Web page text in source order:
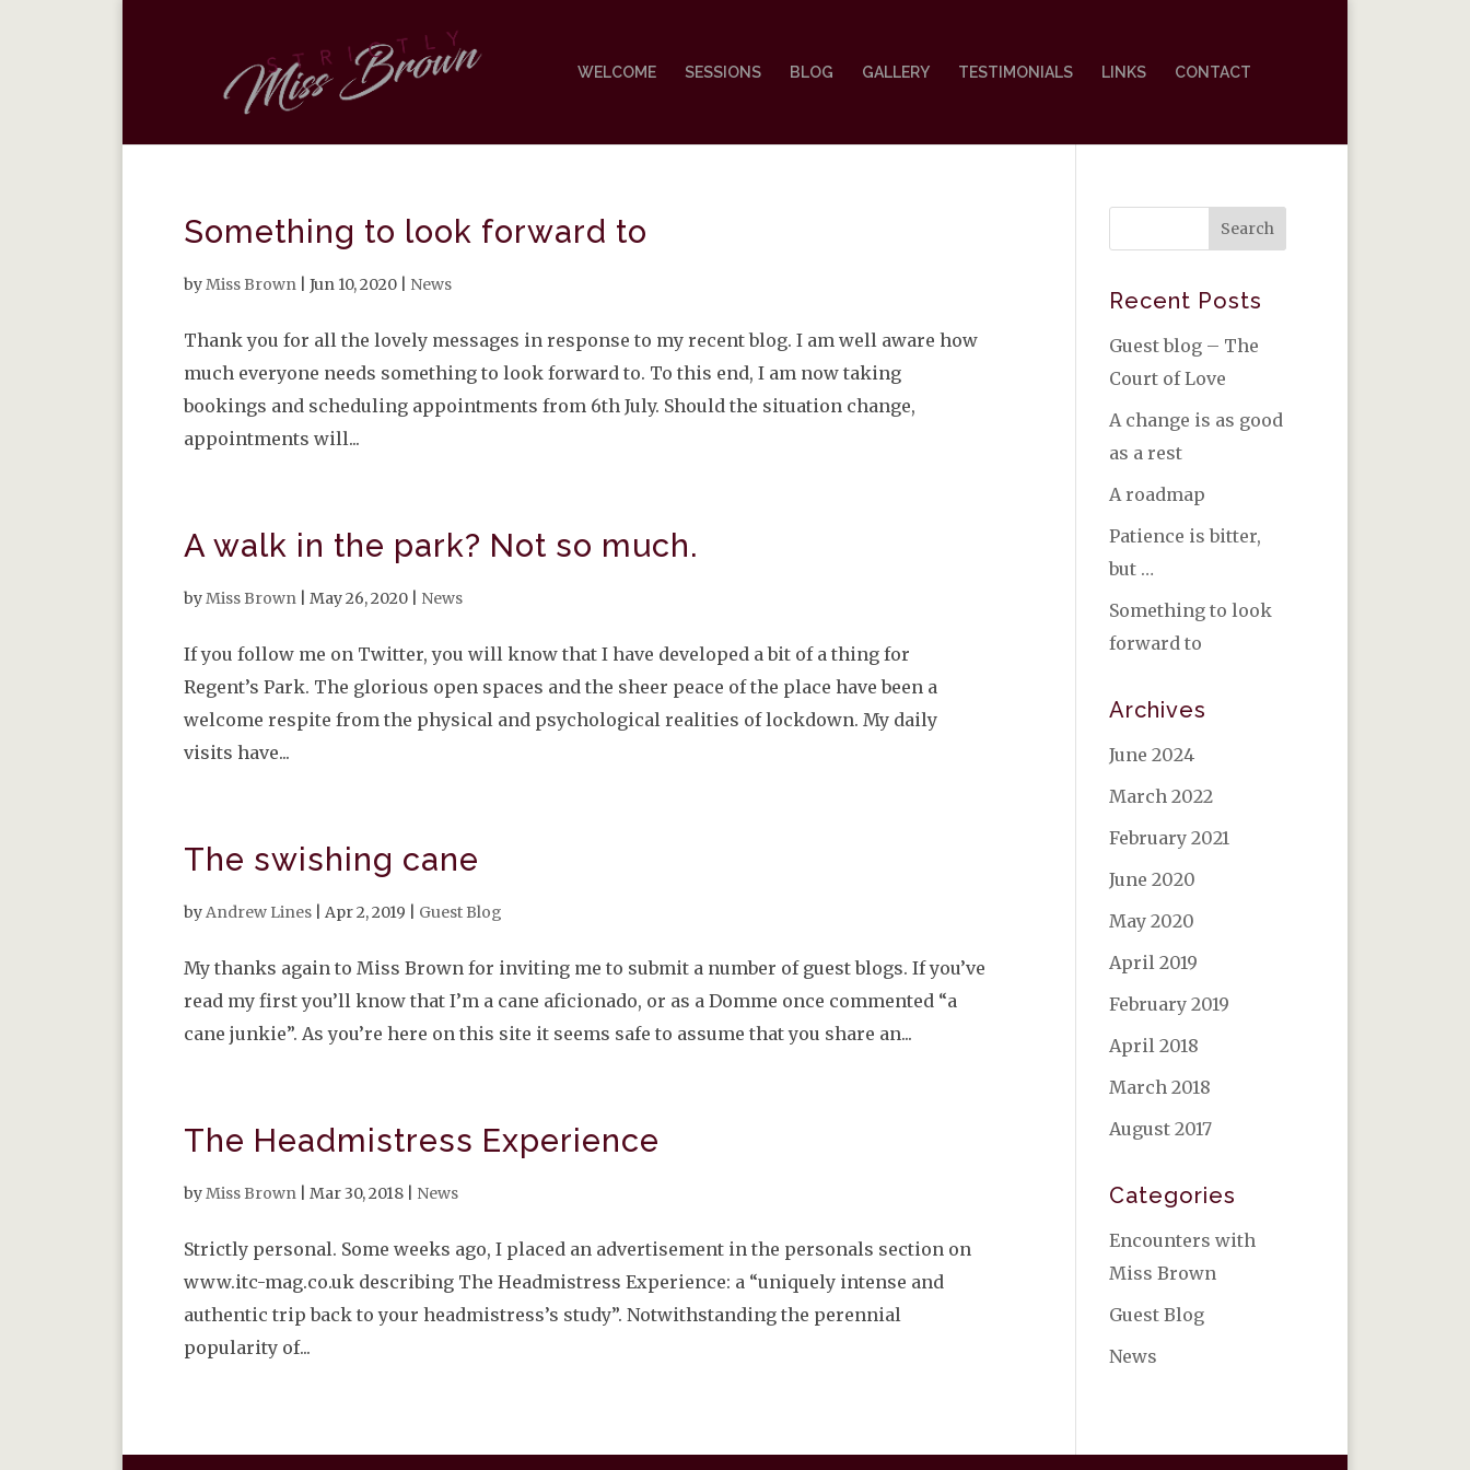
WELCOME SESSIONS BLOG GALLERY TESTIMONIALS LINKS CONTACT
Something to look forward to
byMiss Brown Jun 10, 2020 News
Thank you for all the lovely messages in response to my recent blog. I am well aware how
much everyone needs something to look forward to. To this end, I am now taking
bookings and scheduling appointments from 6th July. Should the situation change,
appointments will...
A walk in the park? Not so much.
byMiss Brown May 26, 2020 News
If you follow me on Twitter, you will know that I have developed a bit of a thing for
Regent’s Park. The glorious open spaces and the sheer peace of the place have been a
welcome respite from the physical and psychological realities of lockdown. My daily
visits have...
The swishing cane
byAndrew Lines Apr 2, 2019 Guest Blog
My thanks again to Miss Brown for inviting me to submit a number of guest blogs. If you’ve
read my first you’ll know that I’m a cane aficionado, or as a Domme once commented “a
cane junkie”. As you’re here on this site it seems safe to assume that you share an...
The Headmistress Experience
byMiss Brown Mar 30, 2018 News
Strictly personal. Some weeks ago, I placed an advertisement in the personals section on
www.itc-mag.co.uk describing The Headmistress Experience: a “uniquely intense and
authentic trip back to your headmistress’s study”. Notwithstanding the perennial
popularity of...
Recent Posts
Guest blog – The
Court of Love
A change is as good
as a rest
A roadmap
Patience is bitter,
but …
Something to look
forward to
Archives
June 2024
March 2022
February 2021
June 2020
May 2020
April 2019
February 2019
April 2018
March 2018
August 2017
Categories
Encounters with
Miss Brown
Guest Blog
News